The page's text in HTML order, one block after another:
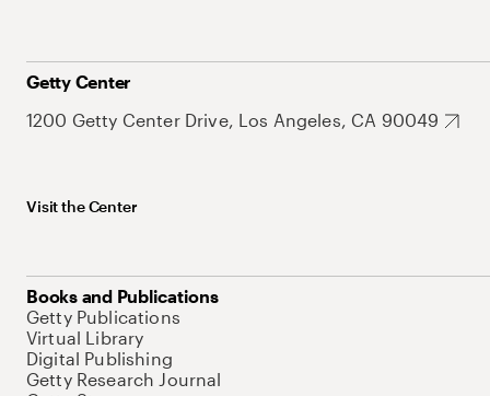
Getty Center
1200 Getty Center Drive, Los Angeles, CA 90049
Visit the Center
Books and Publications
Getty Publications
Virtual Library
Digital Publishing
Getty Research Journal